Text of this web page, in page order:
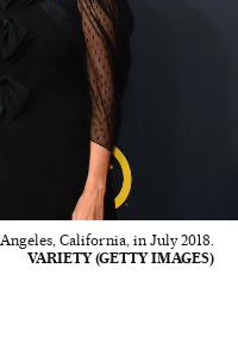
California, in July 2018.
VARIETY (GETTY IMAGES)